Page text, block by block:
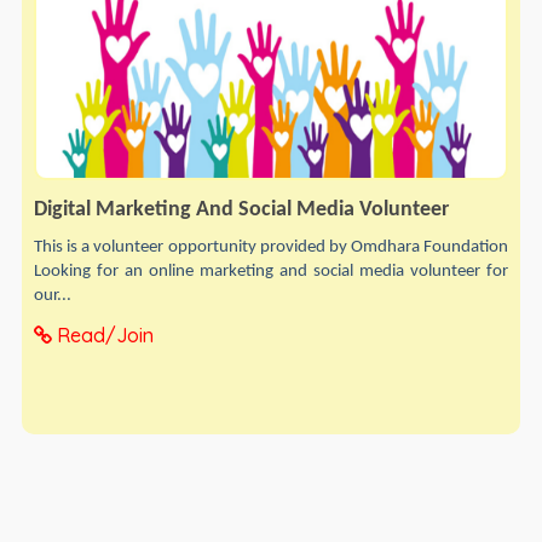
Digital Marketing And Social Media Volunteer
This is a volunteer opportunity provided by Omdhara Foundation
Looking for an online marketing and social media volunteer for
our...
Read/Join